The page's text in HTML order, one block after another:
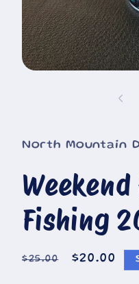
North Mountain
Fishing
Regular
$25.00
Sale
$20.00